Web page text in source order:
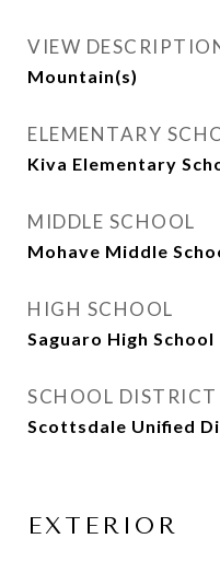
VIEW
Mountain(s)
ELEMENTARY
Kiva Elementary
MIDDLE SCHOOL
Mohave Middle
HIGH SCHOOL
Saguaro High School
SCHOOL DISTRICT
Scottsdale Unified
EXTERIOR